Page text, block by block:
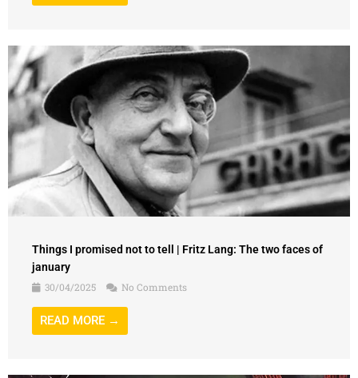
Things I promised not to tell | Fritz Lang: The two faces of
january
30/04/2025
No Comments
READ MORE →